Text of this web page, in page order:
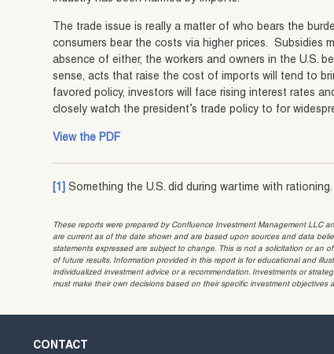
The trade issue is really a matter of who bears the
consumers bear the costs via higher prices. Subsidies
absence of either, the workers and owners in the U.S.
sense, acts that raise the cost of imports will tend to
favored policy, investors will face rising interest rates
closely watch the president’s trade policy to for
View the PDF
[1] Something the U.S. did during wartime with rationing.
These reports were prepared by Confluence Investment Management LLC
are current as of the date shown and are based upon sources and data
statements expressed are subject to change. This is not a solicitation or an
of future results. Information provided in this report is for educational and
individualized investment advice or a recommendation. Investments or
must make their own decisions based on their specific investment objectives
CONTACT